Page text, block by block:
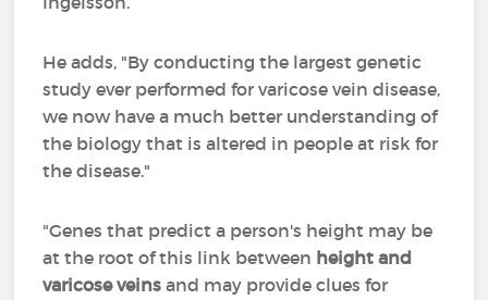
He adds, "By conducting the largest genetic
study ever performed for varicose vein disease,
we now have a much better understanding of
the biology that is altered in people at risk for
the disease."
"Genes that predict a person's height may be
at the root of this link between height and
varicose veins and may provide clues for